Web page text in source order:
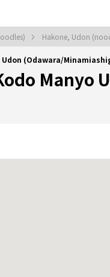
Hakone, Udon
(Odawara/
Manyo